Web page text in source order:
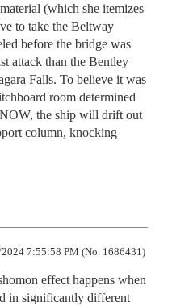
(which she itemizes
to take the Beltway
before the bridge was
attack than the Bentley
Falls. To believe it was
room determined
the ship will drift out
column, knocking
7:55:58 PM (No. 1686431)
effect happens when
in significantly different